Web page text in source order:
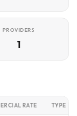
PROVIDERS
1
RATE TYPE